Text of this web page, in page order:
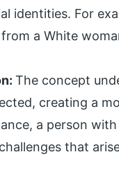
identities. For
a White
The concept
creating a
a person
that